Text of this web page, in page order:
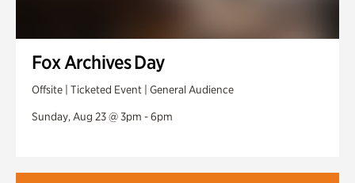
Fox Archives Day
Offsite | Ticketed Event | General Audience
Sunday, Aug 23 @ 3pm - 6pm